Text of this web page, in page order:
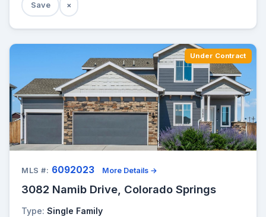
Save ×
Under Contract
MLS #: 6092023 More Details →
3082 Namib Drive, Colorado Springs
Type: Single Family